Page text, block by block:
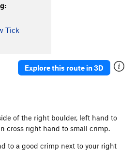
Tick
Explore this route in 3D
of the right boulder, left hand to
cross right hand to small crimp.
to a good crimp next to your right